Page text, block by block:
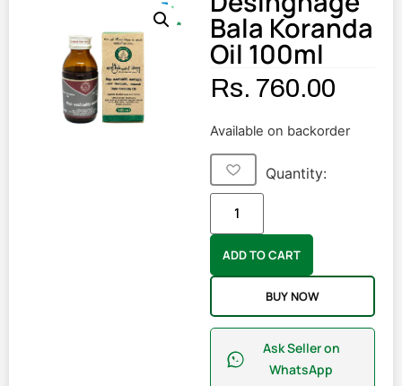
Bala Koranda
Oil 100ml
Rs. 760.00
Available on backorder
Quantity:
ADD TO CART
BUY NOW
Ask Seller on
WhatsApp